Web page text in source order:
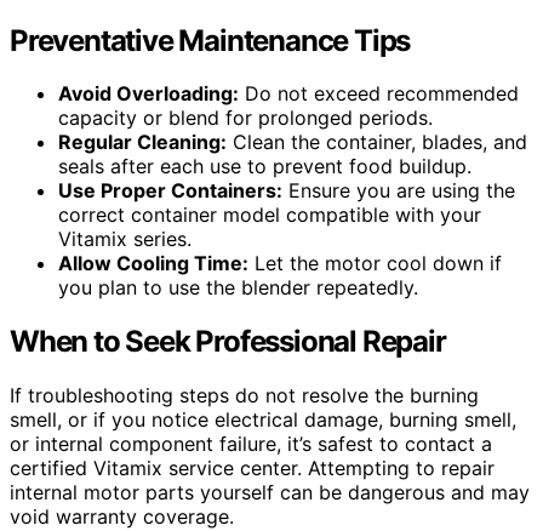
Preventative Maintenance Tips
Avoid Overloading: Do not exceed recommended
capacity or blend for prolonged periods.
Regular Cleaning: Clean the container, blades, and
seals after each use to prevent food buildup.
Use Proper Containers: Ensure you are using the
correct container model compatible with your
Vitamix series.
Allow Cooling Time: Let the motor cool down if
you plan to use the blender repeatedly.
When to Seek Professional Repair
If troubleshooting steps do not resolve the burning
smell, or if you notice electrical damage, burning smell,
or internal component failure, it’s safest to contact a
certified Vitamix service center. Attempting to repair
internal motor parts yourself can be dangerous and may
void warranty coverage.